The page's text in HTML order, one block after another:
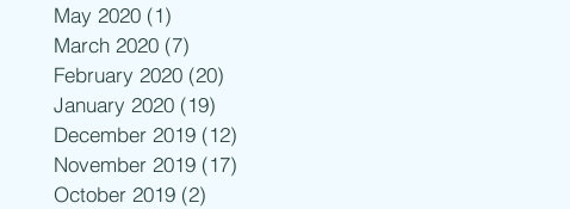
May 2020 (1)
March 2020 (7)
February 2020 (20)
January 2020 (19)
December 2019 (12)
November 2019 (17)
October 2019 (2)